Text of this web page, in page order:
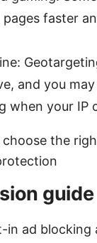
pages faster
and you
when your IP
the
guide
in ad blocking